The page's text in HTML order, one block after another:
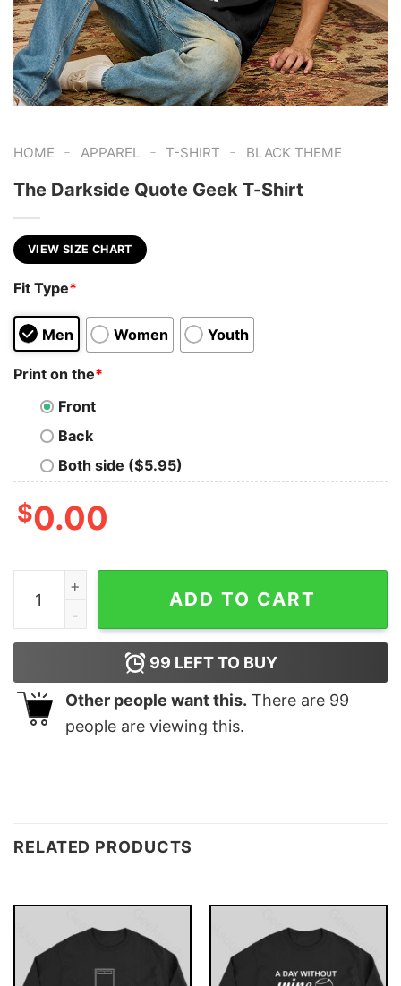
HOME - APPAREL - T-SHIRT - BLACK THEME
The Darkside Quote Geek T-Shirt
VIEW SIZE CHART
Fit Type*
Men Women Youth
Print on the*
Front
Back
Both side ($5.95)
$0.00
The Darkside Quote Geek T-Shirt quantity
ADD TO CART
99 LEFT TO BUY
Other people want this. There are 99
people are viewing this.
RELATED PRODUCTS